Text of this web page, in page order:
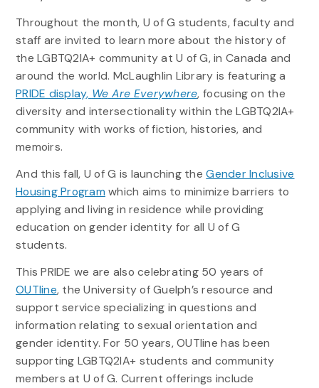
Throughout the month, U of G students, faculty and
staff are invited to learn more about the history of
the LGBTQ2IA+ community at U of G, in Canada and
around the world. McLaughlin Library is featuring a
PRIDE display, We Are Everywhere, focusing on the
diversity and intersectionality within the LGBTQ2IA+
community with works of fiction, histories, and
memoirs.
And this fall, U of G is launching theGender Inclusive
Housing Program which aims to minimize barriers to
applying and living in residence while providing
education on gender identity for all U of G
students.
This PRIDE we are also celebrating 50 years of
OUTline, the University of Guelph’s resource and
support service specializing in questions and
information relating to sexual orientation and
gender identity. For 50 years, OUTline has been
supporting LGBTQ2IA+ students and community
members at U of G. Current offerings include